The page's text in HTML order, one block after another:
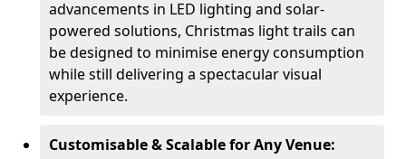
advancements in LED lighting and solar-
powered solutions, Christmas light trails can
be designed to minimise energy consumption
while still delivering a spectacular visual
experience.
Customisable & Scalable for Any Venue: